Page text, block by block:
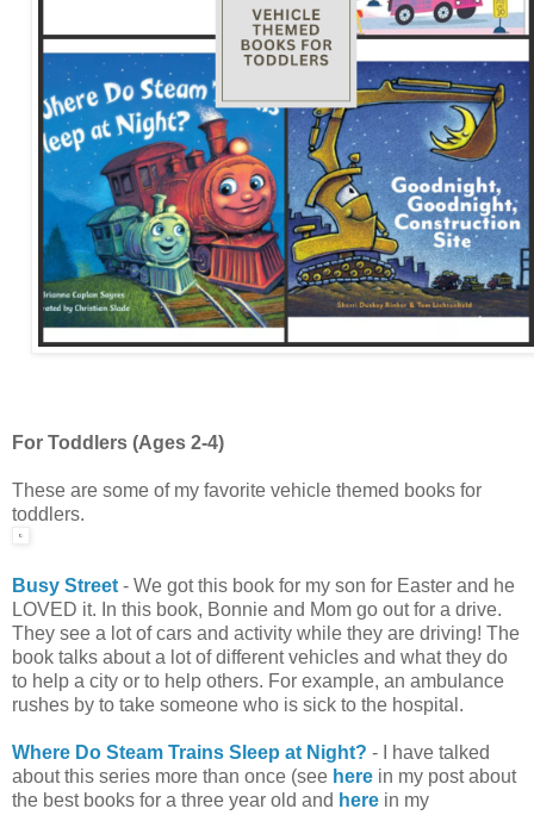
For Toddlers (Ages 2-4)
These are some of my favorite vehicle themed books for
toddlers.
Busy Street - We got this book for my son for Easter and he
LOVED it. In this book, Bonnie and Mom go out for a drive.
They see a lot of cars and activity while they are driving! The
book talks about a lot of different vehicles and what they do
to help a city or to help others. For example, an ambulance
rushes by to take someone who is sick to the hospital.
Where Do Steam Trains Sleep at Night? - I have talked
about this series more than once (see here in my post about
the best books for a three year old and here in my